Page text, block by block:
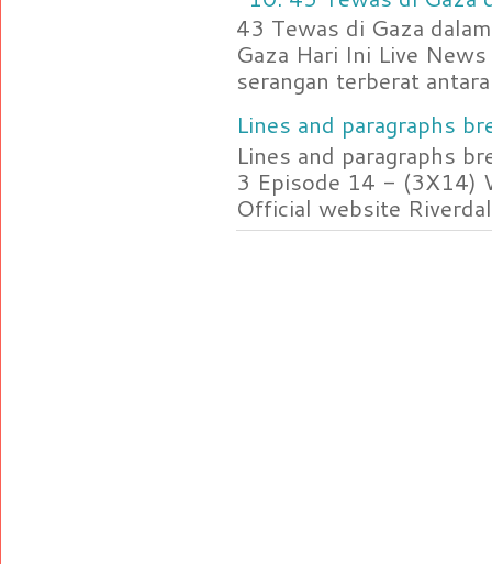
43 Tewas di Gaza
Gaza Hari Ini Live
serangan terberat
Lines and paragraphs
Lines and paragraphs
3 Episode 14 - (3X14)
Official website